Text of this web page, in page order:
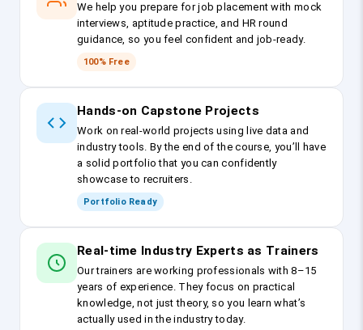
We help you prepare for job placement with mock
interviews, aptitude practice, and HR round
guidance, so you feel confident and job-ready.
100% Free
Hands-on Capstone Projects
Work on real-world projects using live data and
industry tools. By the end of the course, you’ll have
a solid portfolio that you can confidently
showcase to recruiters.
Portfolio Ready
Real-time Industry Experts as Trainers
Our trainers are working professionals with 8–15
years of experience. They focus on practical
knowledge, not just theory, so you learn what’s
actually used in the industry today.